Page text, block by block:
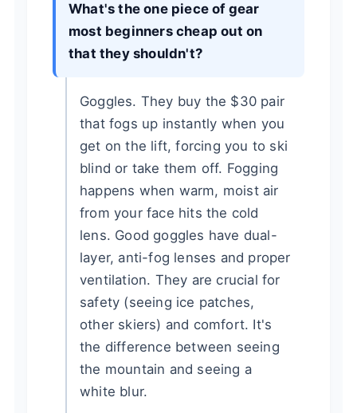
What's the one piece of gear
most beginners cheap out on
that they shouldn't?
Goggles. They buy the $30 pair
that fogs up instantly when you
get on the lift, forcing you to ski
blind or take them off. Fogging
happens when warm, moist air
from your face hits the cold
lens. Good goggles have dual-
layer, anti-fog lenses and proper
ventilation. They are crucial for
safety (seeing ice patches,
other skiers) and comfort. It's
the difference between seeing
the mountain and seeing a
white blur.